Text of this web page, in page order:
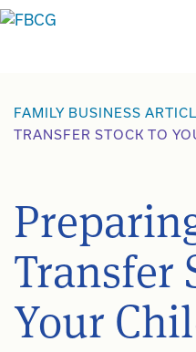
Skip
FAMILY BUSINESS
TRANSFER STOCK TO
Transfer
Your